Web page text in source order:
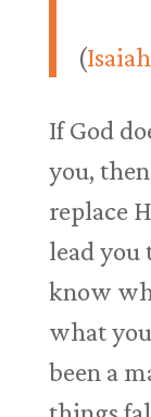
(Isaiah
If God
you,
replace
lead you
know
what
been a